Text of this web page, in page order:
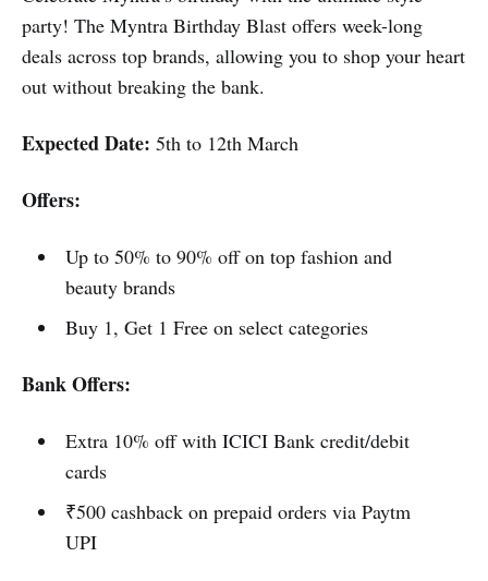
party! The Myntra Birthday Blast offers week-long
deals across top brands, allowing you to shop your heart
out without breaking the bank.
Expected Date: 5th to 12th March
Offers:
Up to 50% to 90% off on top fashion and
beauty brands
Buy 1, Get 1 Free on select categories
Bank Offers:
Extra 10% off with ICICI Bank credit/debit
cards
₹500 cashback on prepaid orders via Paytm
UPI